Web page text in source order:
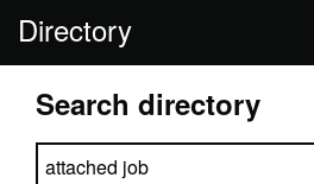
Directory
Search directory
Search directory